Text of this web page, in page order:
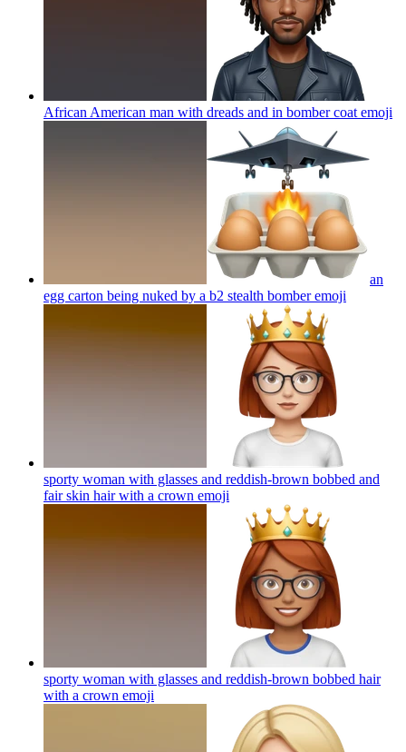
African American man with dreads and in bomber coat emoji
an
egg carton being nuked by a b2 stealth bomberemoji
sporty woman with glasses and reddish-brown bobbed and
fair skin hair with a crown emoji
sporty woman with glasses and reddish-brown bobbed hair
with a crown emoji